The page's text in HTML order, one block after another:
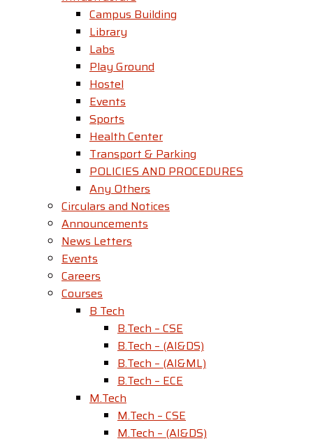
Campus Building
Library
Labs
Play Ground
Hostel
Events
Sports
Health Center
Transport & Parking
POLICIES AND PROCEDURES
Any Others
Circulars and Notices
Announcements
News Letters
Events
Careers
Courses
B Tech
B.Tech – CSE
B.Tech – (AI&DS)
B.Tech – (AI&ML)
B.Tech – ECE
M.Tech
M.Tech – CSE
M.Tech – (AI&DS)